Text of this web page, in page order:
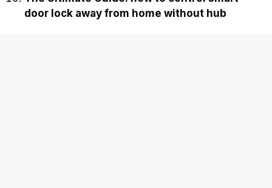
door lock away from home without hub